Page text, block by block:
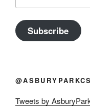
Subscribe
Tweets by